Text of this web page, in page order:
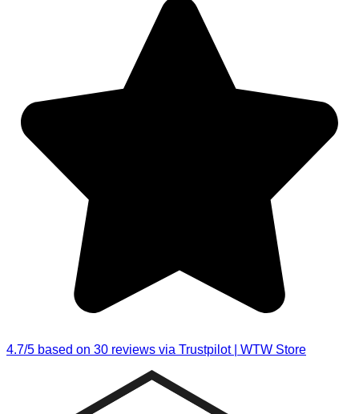
4.7/5 based on 30 reviews via Trustpilot | WTW Store